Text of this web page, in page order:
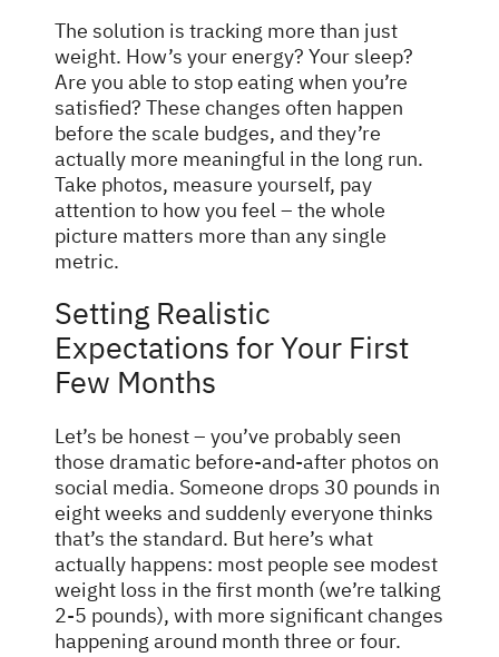
The solution is tracking more than just
weight. How’s your energy? Your sleep?
Are you able to stop eating when you’re
satisfied? These changes often happen
before the scale budges, and they’re
actually more meaningful in the long run.
Take photos, measure yourself, pay
attention to how you feel – the whole
picture matters more than any single
metric.
Setting Realistic
Expectations for Your First
Few Months
Let’s be honest – you’ve probably seen
those dramatic before-and-after photos on
social media. Someone drops 30 pounds in
eight weeks and suddenly everyone thinks
that’s the standard. But here’s what
actually happens: most people see modest
weight loss in the first month (we’re talking
2-5 pounds), with more significant changes
happening around month three or four.